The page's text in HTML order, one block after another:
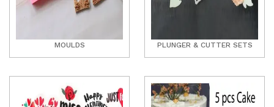
MOULDS PLUNGER & CUTTER SETS